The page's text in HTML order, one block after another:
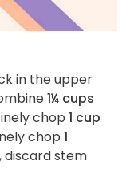
in the upper
1¼ cups
chop 1 cup
chop 1
, discard stem